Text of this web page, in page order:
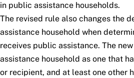
in public assistance households.
The revised rule also changes the
assistance household when
receives public assistance. The
assistance household as one that
or recipient, and at least one other